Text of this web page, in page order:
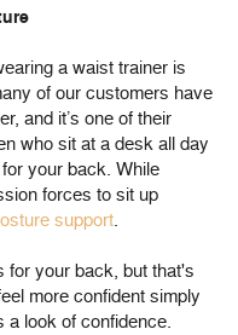
a waist trainer is
of our customers have
and it’s one of their
who sit at a desk all day
your back. While
forces to sit up
support.
for your back, but that's
more confident simply
a look of confidence.